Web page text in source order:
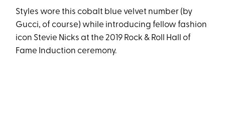
Styles wore this cobalt blue velvet number (by
Gucci, of course) while introducing fellow fashion
icon Stevie Nicks at the 2019 Rock & Roll Hall of
Fame Induction ceremony.